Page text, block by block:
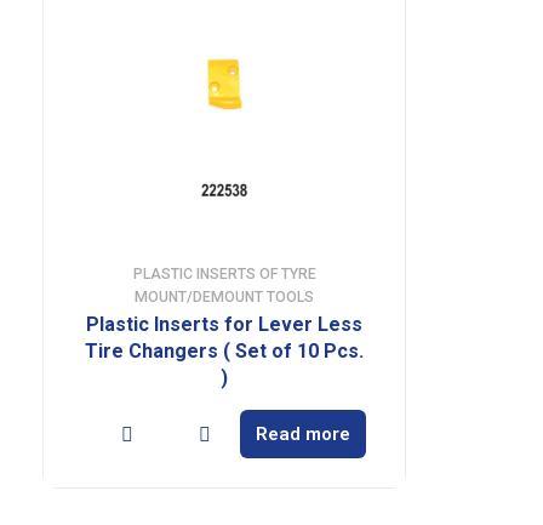
PLASTIC INSERTS OF TYRE
MOUNT/DEMOUNT TOOLS
Plastic Inserts for Lever Less
Tire Changers ( Set of 10 Pcs.
)
Read more